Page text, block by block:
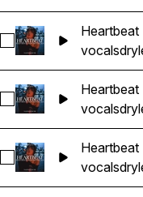
Sélectionnez Heartbeat
Heartbeat
vocalsdry
Sélectionnez Heartbeat
Heartbeat
vocalsdry
Sélectionnez Heartbeat
Heartbeat
vocalsdry